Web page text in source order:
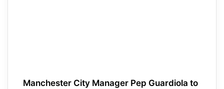
Manchester City Manager Pep Guardiola to